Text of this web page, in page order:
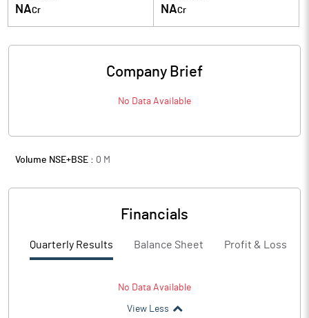
NACr NACr
Company Brief
No Data Available
Volume NSE+BSE : 0 M
Financials
Quarterly Results Balance Sheet Profit & Loss
No Data Available
View Less